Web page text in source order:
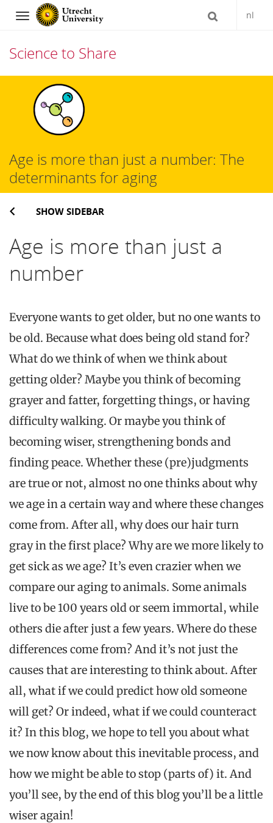
Navigation nl
Science to Share
content
Age is more than just a number: The
determinants for aging
SHOW SIDEBAR
Age is more than just a
number
Everyone wants to get older, but no one wants to
be old. Because what does beingold stand for?
What do we think of when we think about
getting older? Maybe you think of becoming
grayerand fatter, forgetting things, or having
difficulty walking. Or maybe you think of
becoming wiser, strengthening bonds and
finding peace. Whether these (pre)judgments
are true or not, almost no one thinks about why
we age in a certain way and where these changes
come from. After all, why does our hair turn
grayin the first place? Why are we more likely to
get sick as we age? It’s even crazier when we
compare our aging to animals. Some animals
live to be 100 years old or seem immortal, while
others die after just a few years. Where do these
differences come from? And it’s not just the
causes that are interesting to think about. After
all, what if we could predict how old someone
will get? Or indeed, what if we could counteract
it? In this blog, we hope to tell you about what
we now know about this inevitable process, and
how we might be able to stop (parts of) it. And
you’ll see, by the end of this blog you’ll be a little
wiser again!